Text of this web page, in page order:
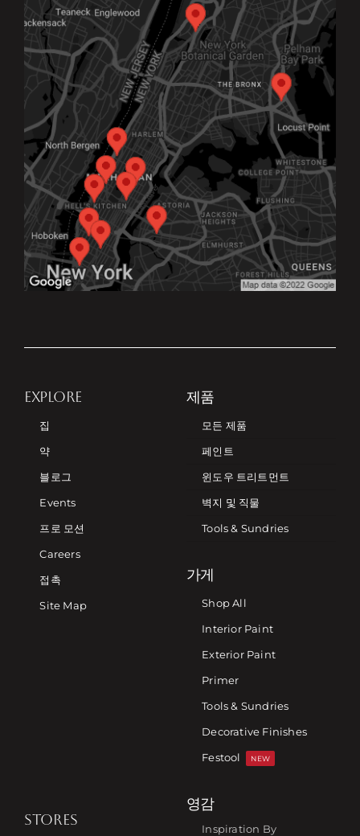
EXPLORE
집
약
블로그
Events
프로 모션
Careers
접촉
Site Map
제품
모든 제품
페인트
윈도우 트리트먼트
벽지 및 직물
Tools & Sundries
가게
Shop All
Interior Paint
Exterior Paint
Primer
Tools & Sundries
Decorative Finishes
Festool
NEW
STORES
영감
Inspiration By